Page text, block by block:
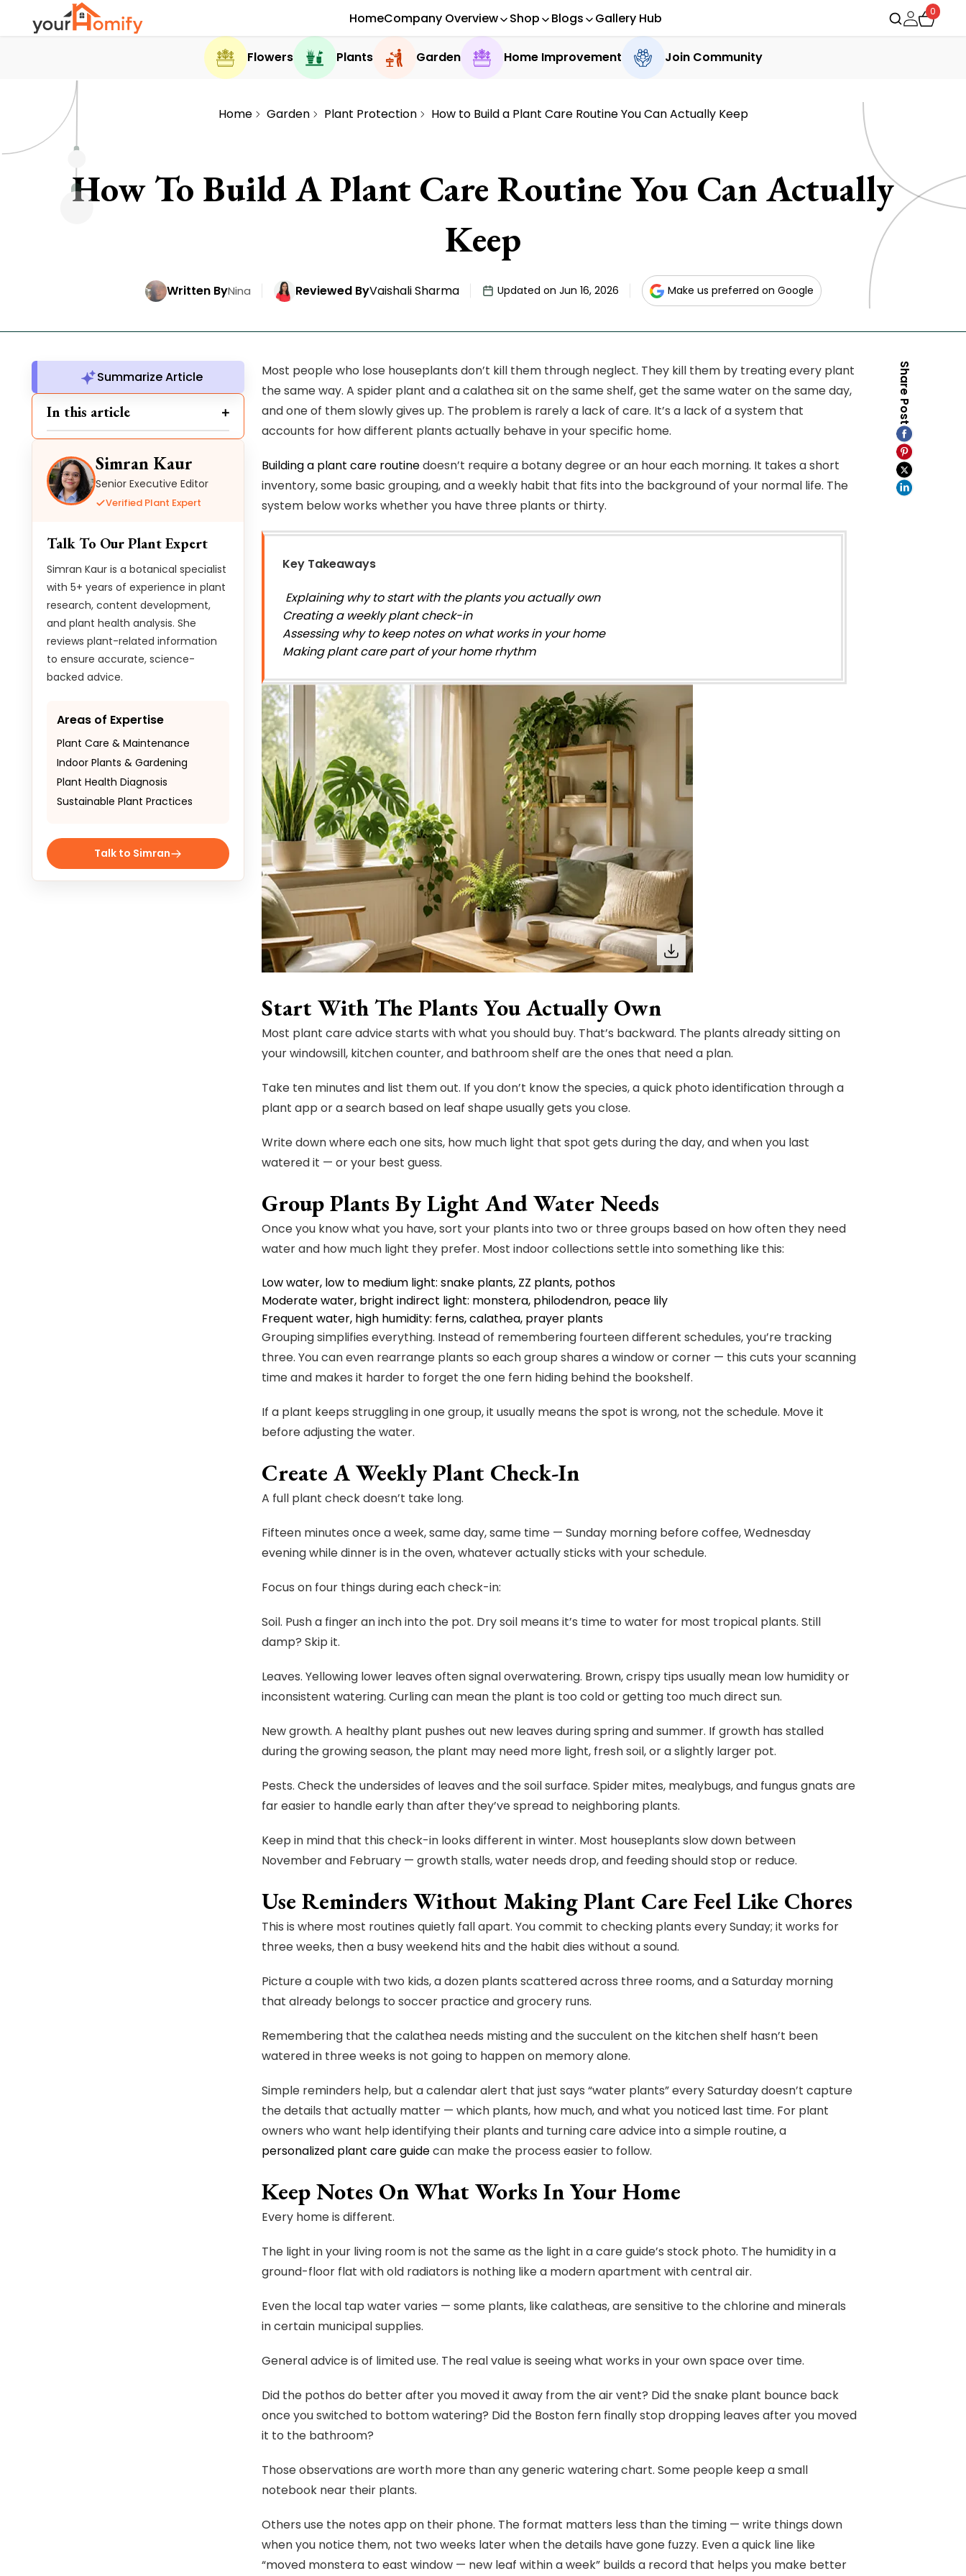
HomeCompany Overview Shop Blogs Gallery Hub 0
Flowers Plants Garden Home Improvement Join Community
Home Garden Plant Protection How to Build a Plant Care Routine You Can Actually Keep
How To Build A Plant Care Routine You Can Actually
Keep
Written ByNina Reviewed ByVaishali Sharma Updated on Jun 16, 2026 Make us preferred on Google
Summarize Article
In this article
Simran Kaur
Senior Executive Editor
Verified Plant Expert
Talk To Our Plant Expert
Simran Kaur is a botanical specialist
with 5+ years of experience in plant
research, content development,
and plant health analysis. She
reviews plant-related information
to ensure accurate, science-
backed advice.
Areas of Expertise
Plant Care & Maintenance
Indoor Plants & Gardening
Plant Health Diagnosis
Sustainable Plant Practices
Talk to Simran
Most people who lose houseplants don’t kill them through neglect. They kill them by treating every plant
the same way. A spider plant and a calathea sit on the same shelf, get the same water on the same day,
and one of them slowly gives up. The problem is rarely a lack of care. It’s a lack of a system that
accounts for how different plants actually behave in your specific home.
Building a plant care routinedoesn’t require a botany degree or an hour each morning. It takes a short
inventory, some basic grouping, and a weekly habit that fits into the background of your normal life. The
system below works whether you have three plants or thirty.
Key Takeaways
Explaining why to start with the plants you actually own
Creating a weekly plant check-in
Assessing why to keep notes on what works in your home
Making plant care part of your home rhythm
Start With The Plants You Actually Own
Most plant care advice starts with what you should buy. That’s backward. The plants already sitting on
your windowsill, kitchen counter, and bathroom shelf are the ones that need a plan.
Take ten minutes and list them out. If you don’t know the species, a quick photo identification through a
plant app or a search based on leaf shape usually gets you close.
Write down where each one sits, how much light that spot gets during the day, and when you last
watered it — or your best guess.
Group Plants By Light And Water Needs
Once you know what you have, sort your plants into two or three groups based on how often they need
water and how much light they prefer. Most indoor collections settle into something like this:
Low water, low to medium light: snake plants, ZZ plants, pothos
Moderate water, bright indirect light: monstera, philodendron, peace lily
Frequent water, high humidity: ferns, calathea, prayer plants
Grouping simplifies everything. Instead of remembering fourteen different schedules, you’re tracking
three. You can even rearrange plants so each group shares a window or corner — this cuts your scanning
time and makes it harder to forget the one fern hiding behind the bookshelf.
If a plant keeps struggling in one group, it usually means the spot is wrong, not the schedule. Move it
before adjusting the water.
Create A Weekly Plant Check-In
A full plant check doesn’t take long.
Fifteen minutes once a week, same day, same time — Sunday morning before coffee, Wednesday
evening while dinner is in the oven, whatever actually sticks with your schedule.
Focus on four things during each check-in:
Soil. Push a finger an inch into the pot. Dry soil means it’s time to water for most tropical plants. Still
damp? Skip it.
Leaves. Yellowing lower leaves often signal overwatering. Brown, crispy tips usually mean low humidity or
inconsistent watering. Curling can mean the plant is too cold or getting too much direct sun.
New growth. A healthy plant pushes out new leaves during spring and summer. If growth has stalled
during the growing season, the plant may need more light, fresh soil, or a slightly larger pot.
Pests. Check the undersides of leaves and the soil surface. Spider mites, mealybugs, and fungus gnats are
far easier to handle early than after they’ve spread to neighboring plants.
Keep in mind that this check-in looks different in winter. Most houseplants slow down between
November and February — growth stalls, water needs drop, and feeding should stop or reduce.
Use Reminders Without Making Plant Care Feel Like Chores
This is where most routines quietly fall apart. You commit to checking plants every Sunday; it works for
three weeks, then a busy weekend hits and the habit dies without a sound.
Picture a couple with two kids, a dozen plants scattered across three rooms, and a Saturday morning
that already belongs to soccer practice and grocery runs.
Remembering that the calathea needs misting and the succulent on the kitchen shelf hasn’t been
watered in three weeks is not going to happen on memory alone.
Simple reminders help, but a calendar alert that just says “water plants” every Saturday doesn’t capture
the details that actually matter — which plants, how much, and what you noticed last time. For plant
owners who want help identifying their plants and turning care advice into a simple routine, a
personalized plant care guidecan make the process easier to follow.
Keep Notes On What Works In Your Home
Every home is different.
The light in your living room is not the same as the light in a care guide’s stock photo. The humidity in a
ground-floor flat with old radiators is nothing like a modern apartment with central air.
Even the local tap water varies — some plants, like calatheas, are sensitive to the chlorine and minerals
in certain municipal supplies.
General advice is of limited use. The real value is seeing what works in your own space over time.
Did the pothos do better after you moved it away from the air vent? Did the snake plant bounce back
once you switched to bottom watering? Did the Boston fern finally stop dropping leaves after you moved
it to the bathroom?
Those observations are worth more than any generic watering chart. Some people keep a small
notebook near their plants.
Others use the notes app on their phone. The format matters less than the timing — write things down
when you notice them, not two weeks later when the details have gone fuzzy. Even a quick line like
“moved monstera to east window — new leaf within a week” builds a record that helps you make better
Share Post